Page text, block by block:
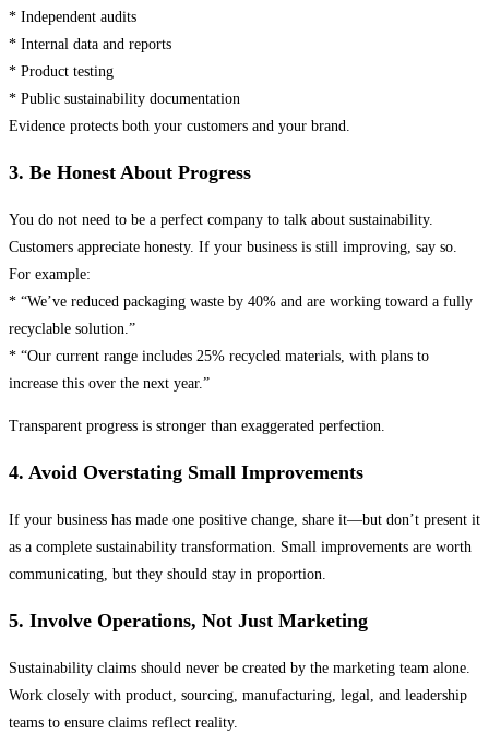
* Independent audits
* Internal data and reports
* Product testing
* Public sustainability documentation
Evidence protects both your customers and your brand.
3. Be Honest About Progress
You do not need to be a perfect company to talk about sustainability.
Customers appreciate honesty. If your business is still improving, say so.
For example:
* “We’ve reduced packaging waste by 40% and are working toward a fully
recyclable solution.”
* “Our current range includes 25% recycled materials, with plans to
increase this over the next year.”
Transparent progress is stronger than exaggerated perfection.
4. Avoid Overstating Small Improvements
If your business has made one positive change, share it—but don’t present it
as a complete sustainability transformation. Small improvements are worth
communicating, but they should stay in proportion.
5. Involve Operations, Not Just Marketing
Sustainability claims should never be created by the marketing team alone.
Work closely with product, sourcing, manufacturing, legal, and leadership
teams to ensure claims reflect reality.